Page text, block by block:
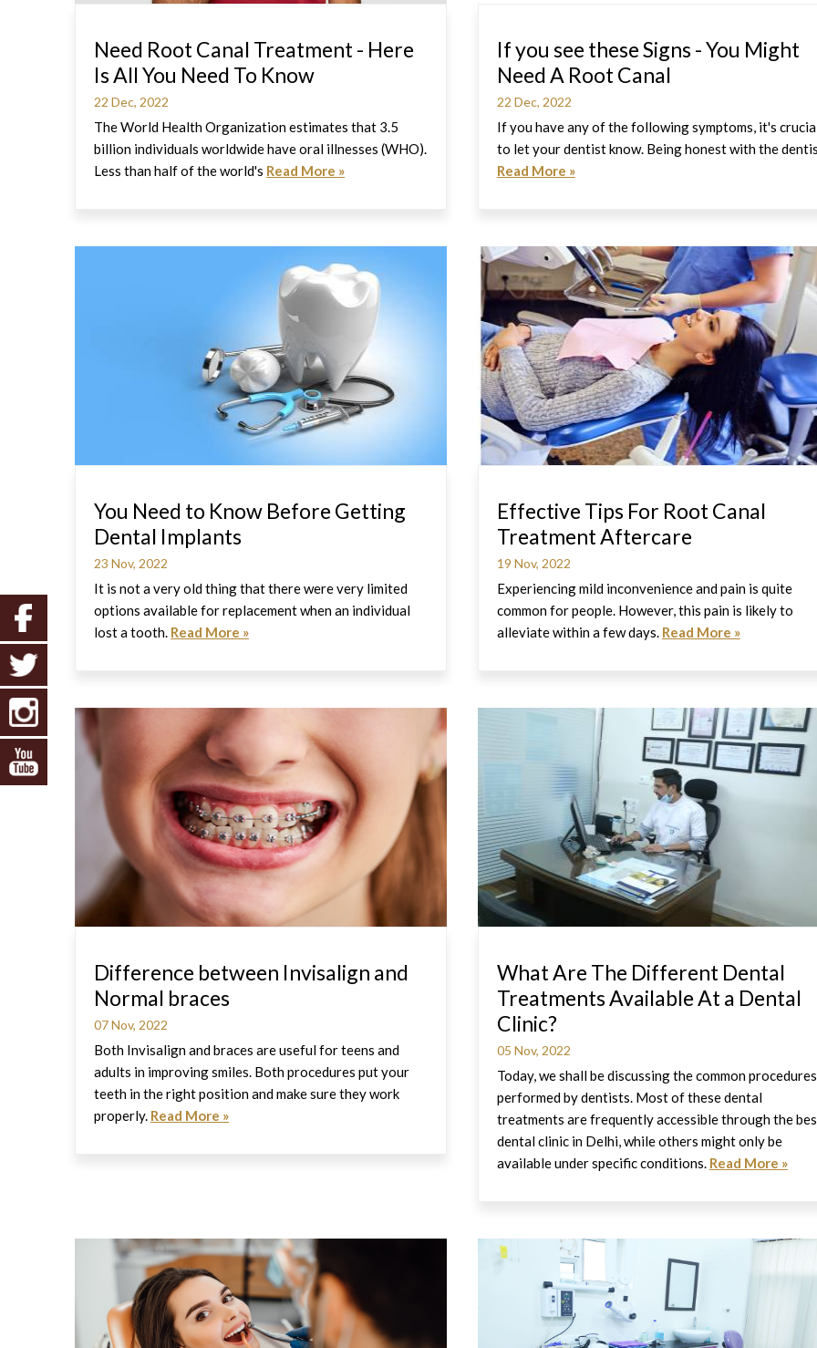
Need Root Canal Treatment - Here
Is All You Need To Know
22 Dec, 2022
The World Health Organization estimates that 3.5
billion individuals worldwide have oral illnesses (WHO).
Less than half of the world's Read More »
If you see these Signs - You Might
Need A Root Canal
22 Dec, 2022
If you have any of the following symptoms, it's
to let your dentist know. Being honest with the
Read More »
You Need to Know Before Getting
Dental Implants
23 Nov, 2022
It is not a very old thing that there were very limited
options available for replacement when an individual
lost a tooth. Read More »
Effective Tips For Root Canal
Treatment Aftercare
19 Nov, 2022
Experiencing mild inconvenience and pain is quite
common for people. However, this pain is likely to
alleviate within a few days. Read More »
Difference between Invisalign and
Normal braces
07 Nov, 2022
Both Invisalign and braces are useful for teens and
adults in improving smiles. Both procedures put your
teeth in the right position and make sure they work
properly. Read More »
What Are The Different Dental
Treatments Available At a Dental
Clinic?
05 Nov, 2022
Today, we shall be discussing the common procedures
performed by dentists. Most of these dental
treatments are frequently accessible through the
dental clinic in Delhi, while others might only be
available under specific conditions. Read More »